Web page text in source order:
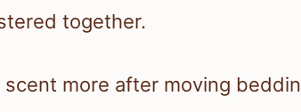
together.
scent more after moving